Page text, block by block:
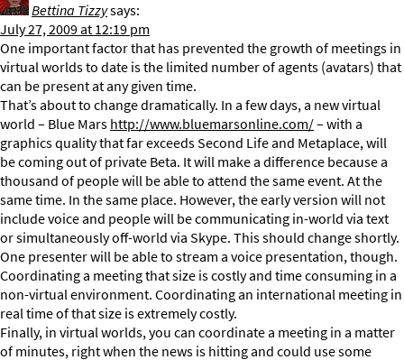
Bettina Tizzysays:
July 27, 2009 at 12:19 pm
One important factor that has prevented the growth of meetings in
virtual worlds to date is the limited number of agents (avatars) that
can be present at any given time.
That’s about to change dramatically. In a few days, a new virtual
world – Blue Marshttp://www.bluemarsonline.com/– with a
graphics quality that far exceeds Second Life and Metaplace, will
be coming out of private Beta. It will make a difference because a
thousand of people will be able to attend the same event. At the
same time. In the same place. However, the early version will not
include voice and people will be communicating in-world via text
or simultaneously off-world via Skype. This should change shortly.
One presenter will be able to stream a voice presentation, though.
Coordinating a meeting that size is costly and time consuming in a
non-virtual environment. Coordinating an international meeting in
real time of that size is extremely costly.
Finally, in virtual worlds, you can coordinate a meeting in a matter
of minutes, right when the news is hitting and could use some